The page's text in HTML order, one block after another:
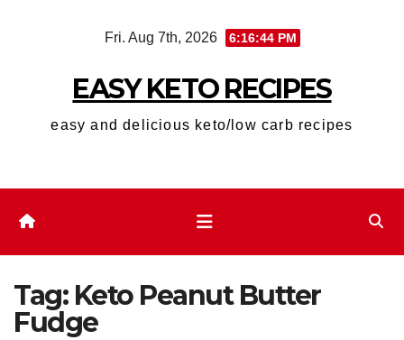
Fri. Aug 7th, 2026 6:16:45 PM
EASY KETO RECIPES
easy and delicious keto/low carb recipes
Tag: Keto Peanut Butter
Fudge